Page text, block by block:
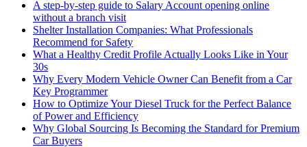
A step-by-step guide to Salary Account opening online
without a branch visit
Shelter Installation Companies: What Professionals
Recommend for Safety
What a Healthy Credit Profile Actually Looks Like in Your
30s
Why Every Modern Vehicle Owner Can Benefit from a Car
Key Programmer
How to Optimize Your Diesel Truck for the Perfect Balance
of Power and Efficiency
Why Global Sourcing Is Becoming the Standard for Premium
Car Buyers